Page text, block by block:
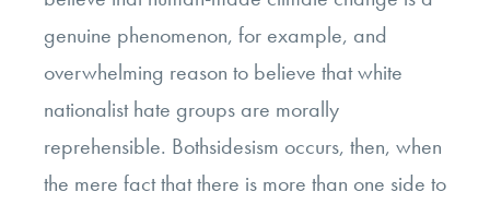
genuine phenomenon, for example, and
overwhelming reason to believe that white
nationalist hate groups are morally
reprehensible. Bothsidesism occurs, then, when
the mere fact that there is more than one side to